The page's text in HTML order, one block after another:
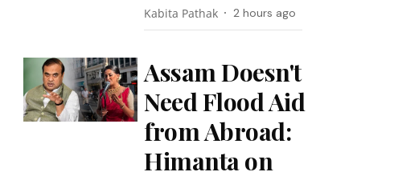
Kabita Pathak 2 hours ago
Assam Doesn't
Need Flood Aid
from Abroad:
Himanta on